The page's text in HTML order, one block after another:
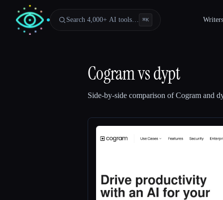
Search 4,000+ AI tools… ⌘K Writers
Cogramvsdypt
Side-by-side comparison ofCogram and